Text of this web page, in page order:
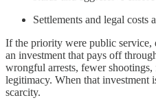
Settlements and legal costs
If the priority were public service,
an investment that pays off
wrongful arrests, fewer
legitimacy. When that investment
scarcity.